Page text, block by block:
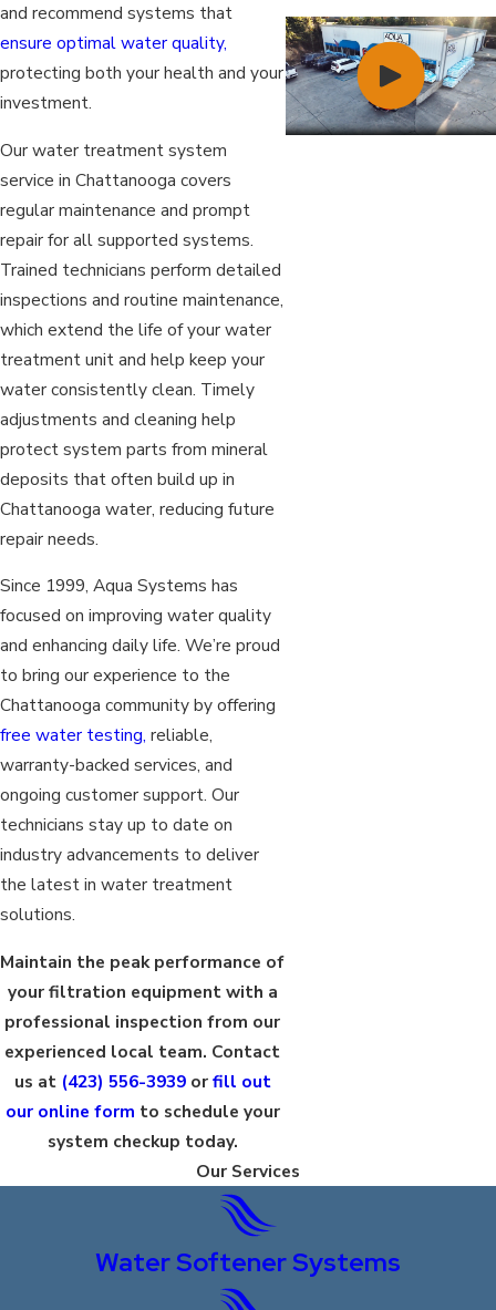
and recommend systems that
ensure optimal water quality,
protecting both your health and your
investment.
Our water treatment system
service in Chattanooga covers
regular maintenance and prompt
repair for all supported systems.
Trained technicians perform detailed
inspections and routine maintenance,
which extend the life of your water
treatment unit and help keep your
water consistently clean. Timely
adjustments and cleaning help
protect system parts from mineral
deposits that often build up in
Chattanooga water, reducing future
repair needs.
Since 1999, Aqua Systems has
focused on improving water quality
and enhancing daily life. We’re proud
to bring our experience to the
Chattanooga community by offering
free water testing, reliable,
warranty-backed services, and
ongoing customer support. Our
technicians stay up to date on
industry advancements to deliver
the latest in water treatment
solutions.
Maintain the peak performance of
your filtration equipment with a
professional inspection from our
experienced local team. Contact
us at (423) 556-3939 orfill out
our online form to schedule your
system checkup today.
Our Services
Water Softener Systems